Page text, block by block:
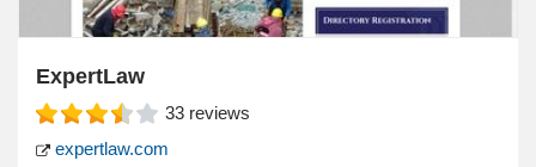
ExpertLaw
33 reviews
expertlaw.com